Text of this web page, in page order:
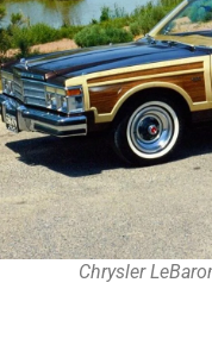
Chrysler